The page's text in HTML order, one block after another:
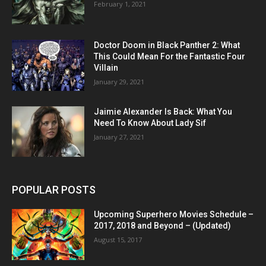
February 1, 2021
Doctor Doom in Black Panther 2: What
This Could Mean For the Fantastic Four
Villain
January 29, 2021
Jaimie Alexander Is Back: What You
Need To Know About Lady Sif
January 27, 2021
POPULAR POSTS
Upcoming Superhero Movies Schedule –
2017, 2018 and Beyond – (Updated)
August 15, 2017